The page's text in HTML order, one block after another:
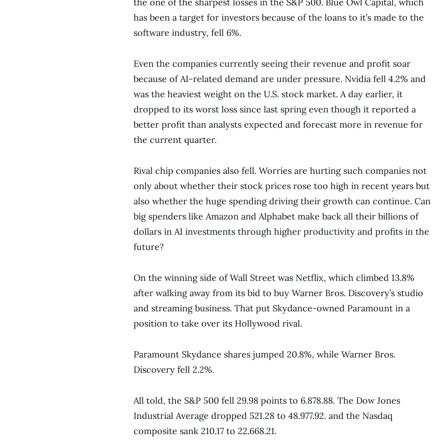
the one of the sharpest losses in the S&P 500. Blue Owl Capital, which
has been a target for investors because of the loans to it’s made to the
software industry, fell 6%.
Even the companies currently seeing their revenue and profit soar
because of AI-related demand are under pressure. Nvidia fell 4.2% and
was the heaviest weight on the U.S. stock market. A day earlier, it
dropped to its worst loss since last spring even though it reported a
better profit than analysts expected and forecast more in revenue for
the current quarter.
Rival chip companies also fell. Worries are hurting such companies not
only about whether their stock prices rose too high in recent years but
also whether the huge spending driving their growth can continue. Can
big spenders like Amazon and Alphabet make back all their billions of
dollars in AI investments through higher productivity and profits in the
future?
On the winning side of Wall Street was Netflix, which climbed 13.8%
after walking away from its bid to buy Warner Bros. Discovery’s studio
and streaming business. That put Skydance-owned Paramount in a
position to take over its Hollywood rival.
Paramount Skydance shares jumped 20.8%, while Warner Bros.
Discovery fell 2.2%.
All told, the S&P 500 fell 29.98 points to 6.878.88. The Dow Jones
Industrial Average dropped 521.28 to 48.977.92. and the Nasdaq
composite sank 210.17 to 22.668.21.